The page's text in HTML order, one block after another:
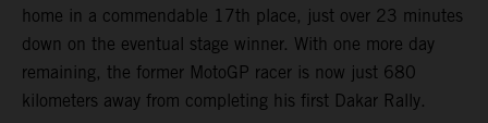
home in a commendable 17th place, just over 23 minutes
down on the eventual stage winner. With one more day
remaining, the former MotoGP racer is now just 680
kilometers away from completing his first Dakar Rally.